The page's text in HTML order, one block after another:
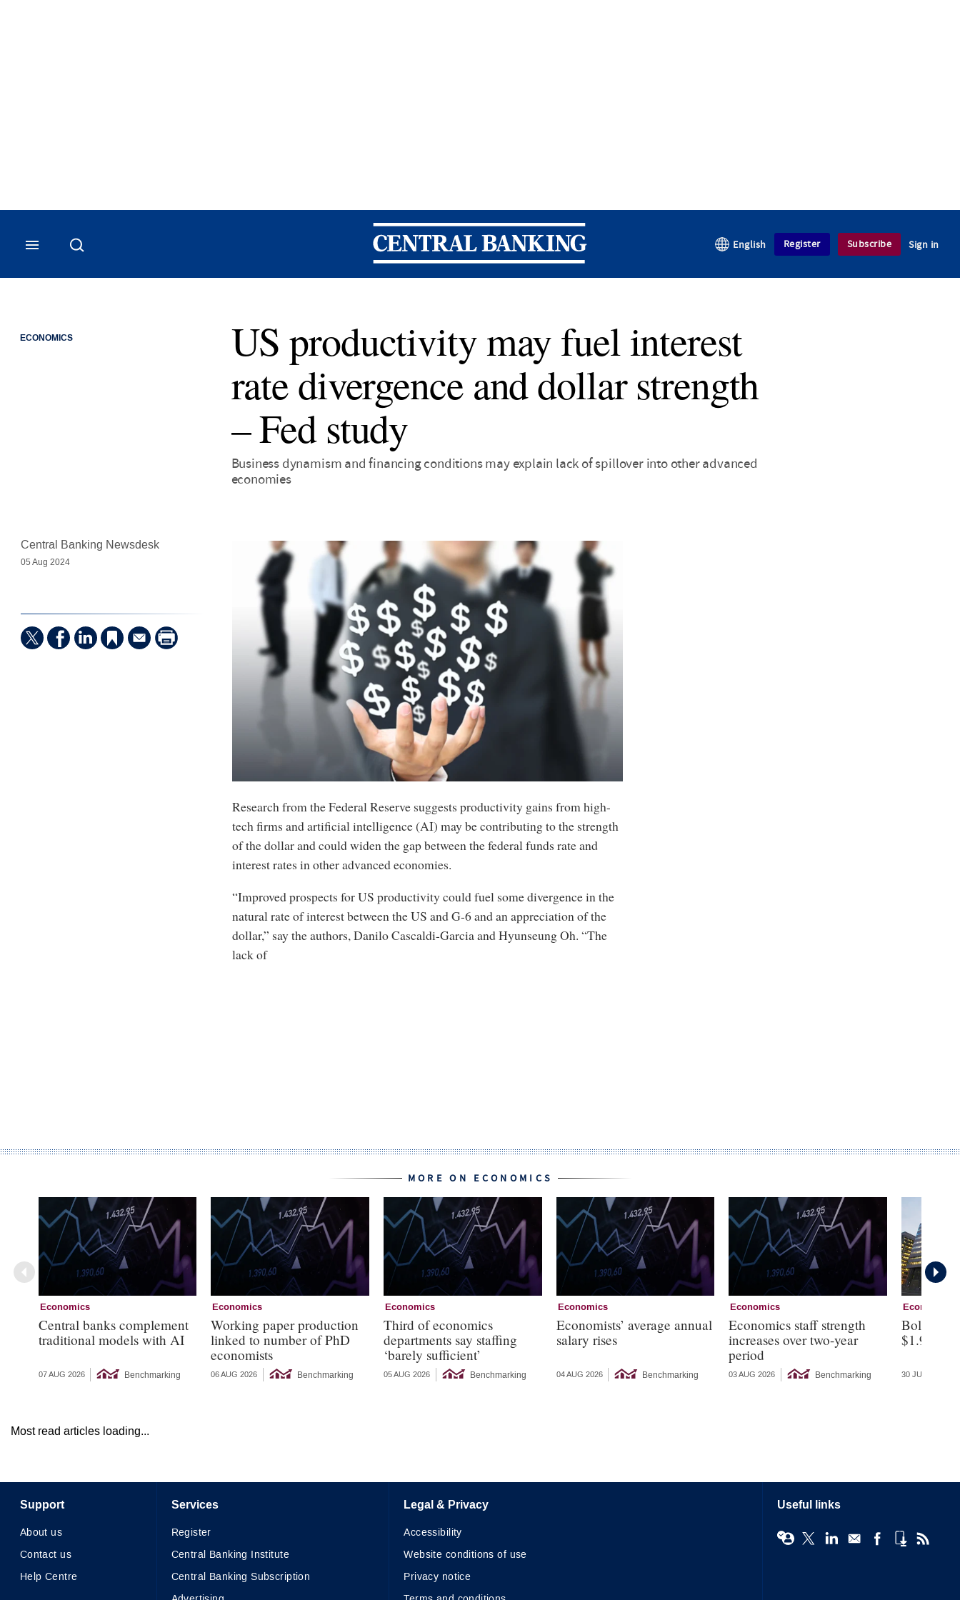
Central Banking
English Register Subscribe Sign in
ECONOMICS
US productivity may fuel interest
rate divergence and dollar strength
– Fed study
Business dynamism and financing conditions may explain lack of spillover into other advanced
economies
Central Banking Newsdesk
05 Aug 2024
Research from the Federal Reserve suggests productivity gains from high-
tech firms and artificial intelligence (AI) may be contributing to the strength
of the dollar and could widen the gap between the federal funds rate and
interest rates in other advanced economies.
“Improved prospects for US productivity could fuel some divergence in the
natural rate of interest between the US and G-6 and an appreciation of the
dollar,” say the authors, Danilo Cascaldi-Garcia and Hyunseung Oh. “The
lack of
MORE ON ECONOMICS
Economics
Central banks complement
traditional models with AI
07 AUG 2026 Benchmarking
Economics
Working paper production
linked to number of PhD
economists
06 AUG 2026 Benchmarking
Economics
Third of economics
departments say staffing
‘barely sufficient’
05 AUG 2026 Benchmarking
Economics
Economists’ average annual
salary rises
04 AUG 2026 Benchmarking
Economics
Economics staff strength
increases over two-year
period
03 AUG 2026 Benchmarking
Economics
Bolivia
$1.9bn
30 JUL 2026
Most read articles loading...
Support
About us
Contact us
Help Centre
Services
Register
Central Banking Institute
Central Banking Subscription
Legal & Privacy
Accessibility
Website conditions of use
Privacy notice
Useful links